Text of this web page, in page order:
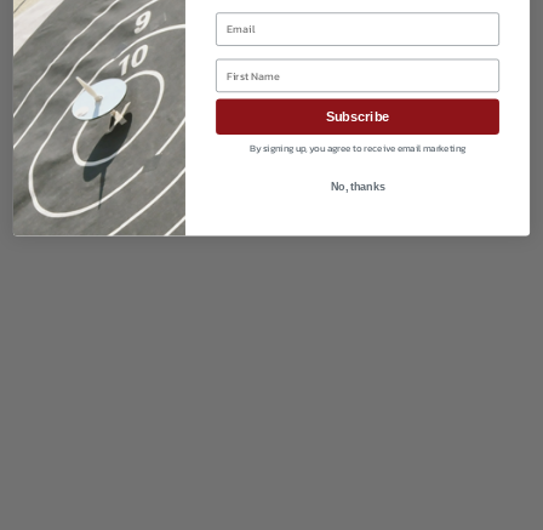
Email
Subscribe
By signing up, you agree to receive email marketing
No, thanks